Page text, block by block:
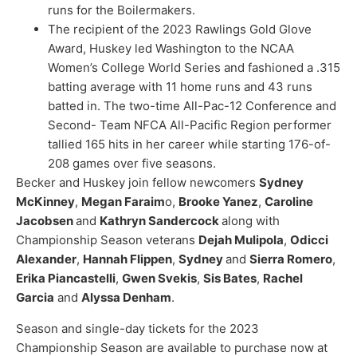
runs for the Boilermakers.
The recipient of the 2023 Rawlings Gold Glove
Award, Huskey led Washington to the NCAA
Women’s College World Series and fashioned a .315
batting average with 11 home runs and 43 runs
batted in. The two-time All-Pac-12 Conference and
Second- Team NFCA All-Pacific Region performer
tallied 165 hits in her career while starting 176-of-
208 games over five seasons.
Becker and Huskey join fellow newcomers Sydney
McKinney, Megan Faraimo, Brooke Yanez, Caroline
Jacobsenand Kathryn Sandercockalong with
Championship Season veterans Dejah Mulipola, Odicci
Alexander, Hannah Flippen, Sydneyand Sierra Romero,
Erika Piancastelli, Gwen Svekis, Sis Bates, Rachel
Garcia and Alyssa Denham.
Season and single-day tickets for the 2023
Championship Season are available to purchase now at